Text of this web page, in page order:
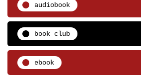
audiobook
book club
ebook